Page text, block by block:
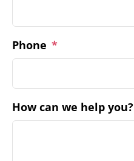
Phone *
How can we help you?